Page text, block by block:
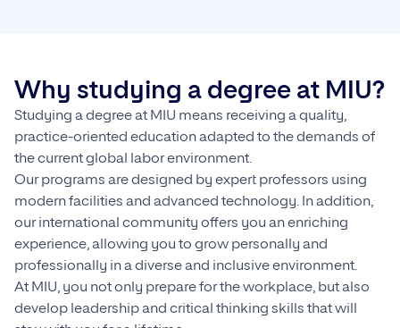
Why studying a degree at MIU?
Studying a degree at MIU means receiving a quality,
practice-oriented education adapted to the demands of
the current global labor environment.
Our programs are designed by expert professors using
modern facilities and advanced technology. In addition,
our international community offers you an enriching
experience, allowing you to grow personally and
professionally in a diverse and inclusive environment.
At MIU, you not only prepare for the workplace, but also
develop leadership and critical thinking skills that will